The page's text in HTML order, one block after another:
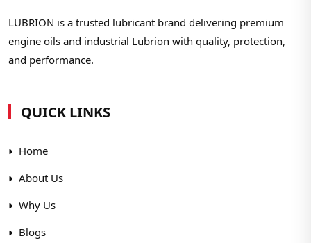
LUBRION is a trusted lubricant brand delivering premium
engine oils and industrial Lubrion with quality, protection,
and performance.
QUICK LINKS
Home
About Us
Why Us
Blogs